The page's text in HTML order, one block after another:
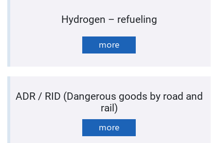
Hydrogen – refueling
more
ADR / RID (Dangerous goods by road and
rail)
more